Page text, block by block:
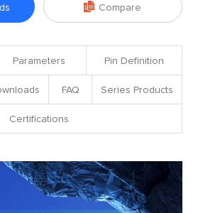
 Compare
Parameters Pin Definition
FAQ Series Products
Certifications